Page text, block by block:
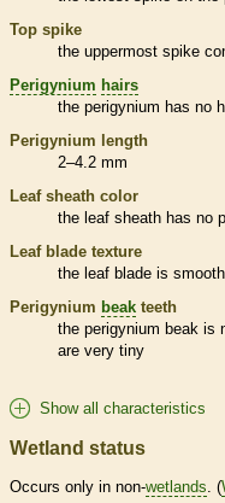
Top spike
the uppermost spike
Perigynium hairs
the perigynium has no
Perigynium length
2–4.2 mm
Leaf sheath color
the leaf sheath has no
Leaf blade texture
the leaf blade is
Perigynium beak teeth
the perigynium beak is
are very tiny
Show all characteristics
Wetland status
Occurs only in non-wetlands . (